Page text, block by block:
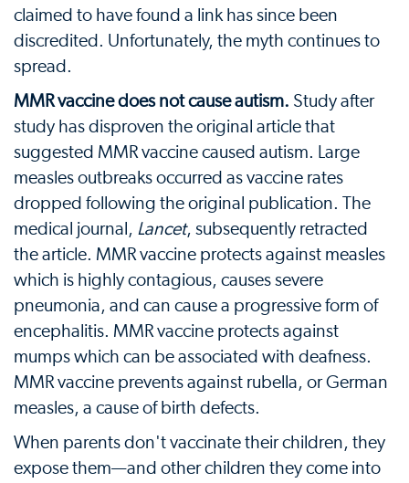
claimed to have found a link has since been
discredited. Unfortunately, the myth continues to
spread.
MMR vaccine does not cause autism. Study after
study has disproven the original article that
suggested MMR vaccine caused autism. Large
measles outbreaks occurred as vaccine rates
dropped following the original publication. The
medical journal, Lancet, subsequently retracted
the article. MMR vaccine protects against measles
which is highly contagious, causes severe
pneumonia, and can cause a progressive form of
encephalitis. MMR vaccine protects against
mumps which can be associated with deafness.
MMR vaccine prevents against rubella, or German
measles, a cause of birth defects.
When parents don't vaccinate their children, they
expose them—and other children they come into